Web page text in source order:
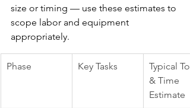
size or timing — use these estimates to
scope labor and equipment
appropriately.
Phase Key Tasks
Typical
& Time
Estimate